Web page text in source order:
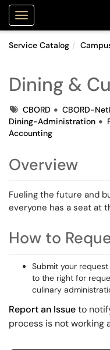
Show Applications
Service Catalog
Dining &
TagsCBORD CBORD-
Dining-Administration
Accounting
Overview
Fueling the future and
everyone has a seat at
How to
Submit your
to the right for
culinary
Report an Issueto
process is not working